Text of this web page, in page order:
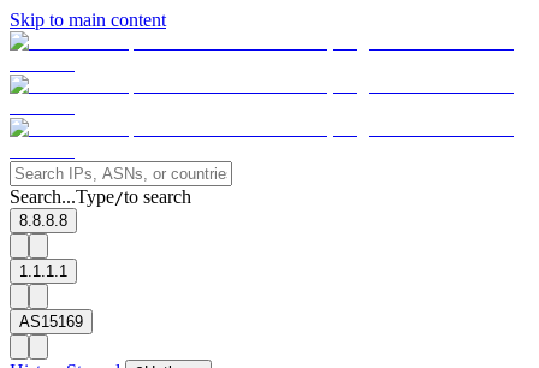
Skip to main content
Search...Type/to search
8.8.8.8
1.1.1.1
AS15169